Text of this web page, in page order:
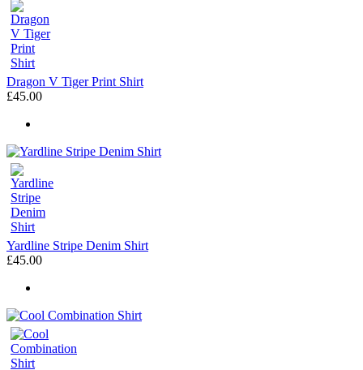
Dragon V Tiger Print Shirt
£45.00
Yardline Stripe Denim Shirt
£45.00